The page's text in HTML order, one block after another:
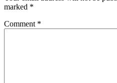
marked *
Comment *